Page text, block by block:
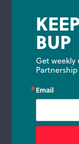
BUP
Get
Email